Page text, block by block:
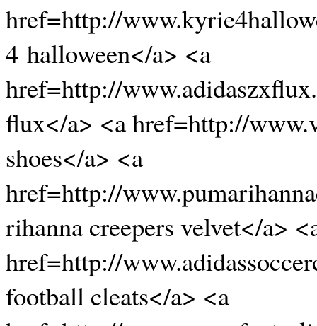
href=http://
4 halloween</a> <a
href=http://
flux</a> <a href=http://
shoes</a> <a
href=http://
rihanna creepers velvet</a>
href=http://
football cleats</a> <a